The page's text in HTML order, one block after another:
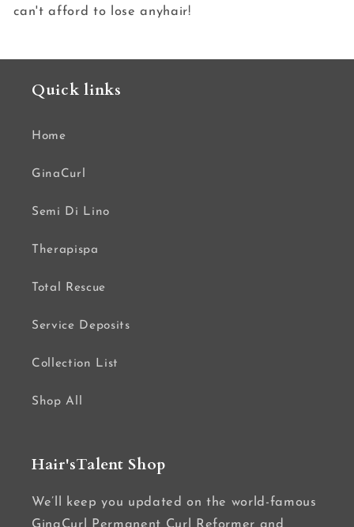
can't afford to lose anyhair!
Quick links
Home
GinaCurl
Semi Di Lino
Therapispa
Total Rescue
Service Deposits
Collection List
Shop All
Hair'sTalent Shop
We’ll keep you updated on the world-famous
GinaCurl Permanent Curl Reformer and